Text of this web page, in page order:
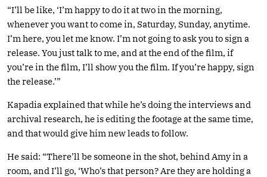
“I’ll be like, ‘I’m happy to do it at two in the morning,
whenever you want to come in, Saturday, Sunday, anytime.
I’m here, you let me know. I’m not going to ask you to sign a
release. You just talk to me, and at the end of the film, if
you’re in the film, I’ll show you the film. If you’re happy, sign
the release.’”
Kapadia explained that while he’s doing the interviews and
archival research, he is editing the footage at the same time,
and that would give him new leads to follow.
He said: “There’ll be someone in the shot, behind Amy in a
room, and I’ll go, ‘Who’s that person? Are they are holding a